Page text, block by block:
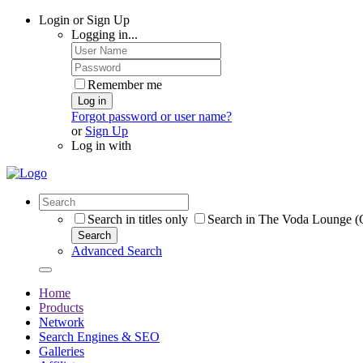
Login or Sign Up
Logging in...
Remember me
Log in
Forgot password or user name?
or Sign Up
Log in with
Search in titles only Search in The Voda Lounge
Search
Advanced Search
Home
Products
Network
Search Engines & SEO
Galleries